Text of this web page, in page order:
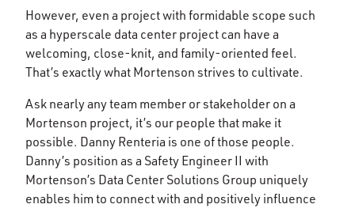
However, even a project with formidable scope such
as a hyperscale data center project can have a
welcoming, close-knit, and family-oriented feel.
That’s exactly what Mortenson strives to cultivate.
Ask nearly any team member or stakeholder on a
Mortenson project, it’s our people that make it
possible. Danny Renteria is one of those people.
Danny’s position as a Safety Engineer II with
Mortenson’s Data Center Solutions Group uniquely
enables him to connect with and positively influence